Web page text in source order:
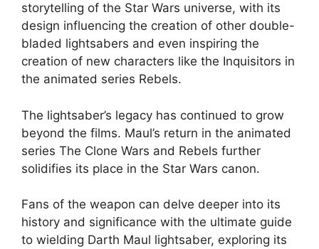
storytelling of the Star Wars universe, with its
design influencing the creation of other double-
bladed lightsabers and even inspiring the
creation of new characters like the Inquisitors in
the animated series Rebels.
The lightsaber’s legacy has continued to grow
beyond the films. Maul’s return in the animated
series The Clone Wars and Rebels further
solidifies its place in the Star Wars canon.
Fans of the weapon can delve deeper into its
history and significance with the ultimate guide
to wielding Darth Maul lightsaber, exploring its